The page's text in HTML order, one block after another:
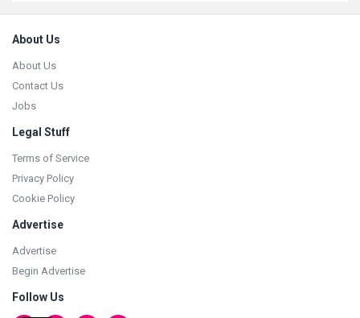
Footer
About Us
About Us
Contact Us
Jobs
Legal Stuff
Terms of Service
Privacy Policy
Cookie Policy
Advertise
Advertise
Begin Advertise
Follow Us